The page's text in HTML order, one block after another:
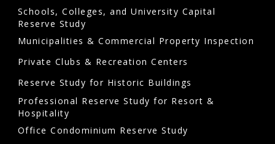
Schools, Colleges, and University Capital
Reserve Study
Municipalities & Commercial Property Inspection
Private Clubs & Recreation Centers
Reserve Study for Historic Buildings
Professional Reserve Study for Resort &
Hospitality
Office Condominium Reserve Study